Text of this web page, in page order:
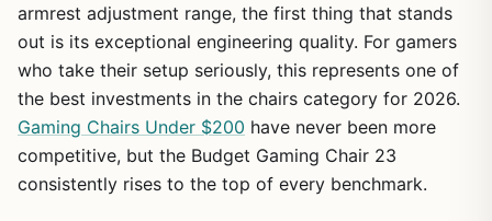
1/ 16
armrest adjustment range, the first thing that stands
out is its exceptional engineering quality. For gamers
who take their setup seriously, this represents one of
the best investments in the chairs category for 2026.
Gaming Chairs Under $200 have never been more
competitive, but the Budget Gaming Chair 23
consistently rises to the top of every benchmark.